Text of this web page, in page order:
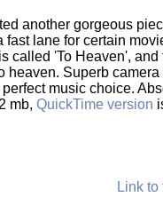
another gorgeous
fast lane for certain
called 'To Heaven',
heaven. Superb
music choice.
mb, QuickTime version
Link to